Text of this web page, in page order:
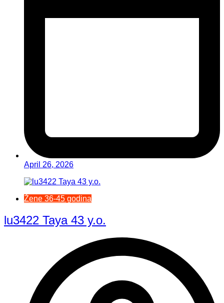
April 26, 2026
Žene 36-45 godina
lu3422 Taya 43 y.o.